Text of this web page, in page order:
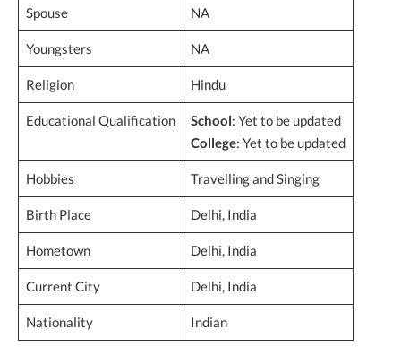
Spouse NA
Youngsters NA
Religion Hindu
Educational Qualification School: Yet to be updated
College: Yet to be updated
Hobbies Travelling and Singing
Birth Place Delhi, India
Hometown Delhi, India
Current City Delhi, India
Nationality Indian